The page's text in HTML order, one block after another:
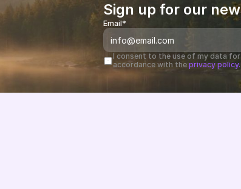
Sign up for our
Email*
I consent to the use of my data
accordance with the privacy policy.